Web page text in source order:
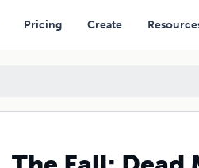
Pricing Create